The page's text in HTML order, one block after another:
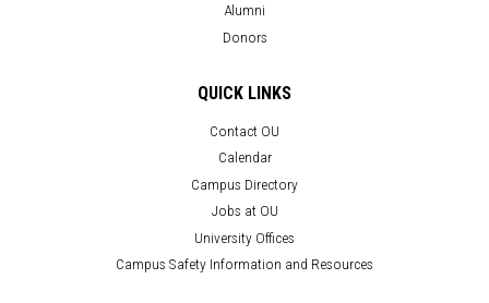
Alumni
Donors
QUICK LINKS
Contact OU
Calendar
Campus Directory
Jobs at OU
University Offices
Campus Safety Information and Resources